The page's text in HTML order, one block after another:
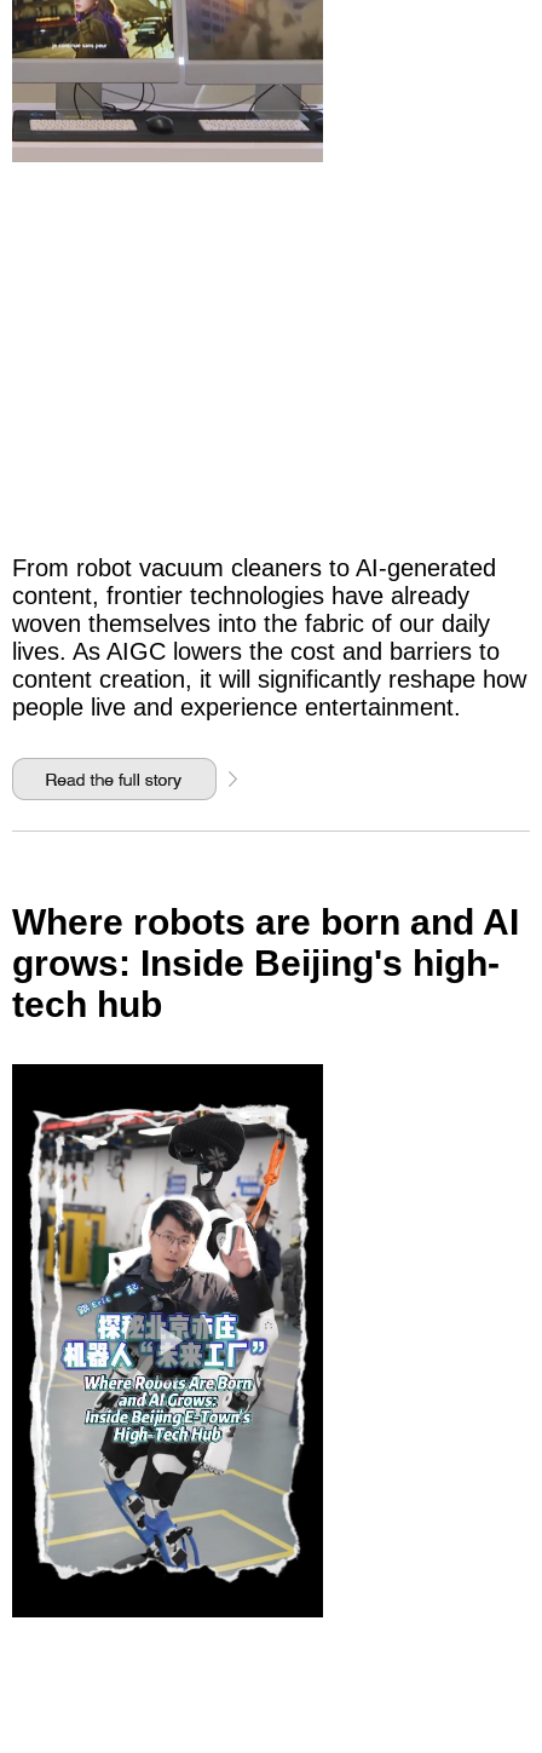
From robot vacuum cleaners to AI-generated
content, frontier technologies have already
woven themselves into the fabric of our daily
lives. As AIGC lowers the cost and barriers to
content creation, it will significantly reshape how
people live and experience entertainment.
Where robots are born and AI
grows: Inside Beijing's high-
tech hub